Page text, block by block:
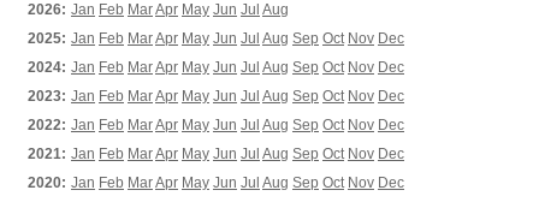
2026: Jan Feb MarApr May Jun Jul Aug
2025: Jan Feb MarApr May Jun Jul Aug Sep Oct Nov Dec
2024: Jan Feb MarApr May Jun Jul Aug Sep Oct Nov Dec
2023: Jan Feb MarApr May Jun Jul Aug Sep Oct Nov Dec
2022: Jan Feb MarApr May Jun Jul Aug Sep Oct Nov Dec
2021: Jan Feb MarApr May Jun Jul Aug Sep Oct Nov Dec
2020: Jan Feb MarApr May Jun Jul Aug Sep Oct Nov Dec